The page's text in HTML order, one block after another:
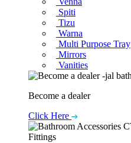
Spiti
Tizu
Warna
Multi Purpose Tray
Mirrors
Vanities
Become a dealer
Click Here